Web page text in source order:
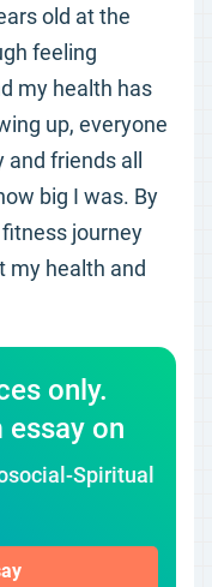
old at the
feeling
my health has
up, everyone
friends all
big I was. By
journey
my health and
only.
essay on
Spiritual